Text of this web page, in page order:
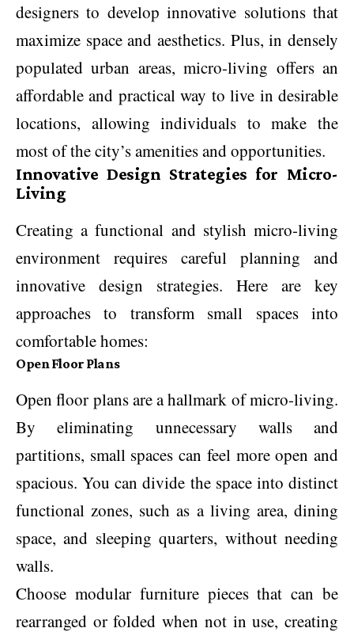
designers to develop innovative solutions that
maximize space and aesthetics. Plus, in densely
populated urban areas, micro-living offers an
affordable and practical way to live in desirable
locations, allowing individuals to make the
most of the city’s amenities and opportunities.
Innovative Design Strategies for Micro-
Living
Creating a functional and stylish micro-living
environment requires careful planning and
innovative design strategies. Here are key
approaches to transform small spaces into
comfortable homes:
Open Floor Plans
Open floor plans are a hallmark of micro-living.
By eliminating unnecessary walls and
partitions, small spaces can feel more open and
spacious. You can divide the space into distinct
functional zones, such as a living area, dining
space, and sleeping quarters, without needing
walls.
Choose modular furniture pieces that can be
rearranged or folded when not in use, creating